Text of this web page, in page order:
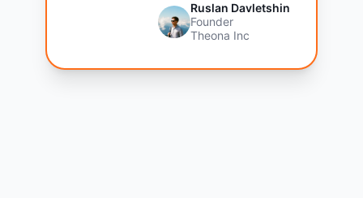
Ruslan Davletshin
Founder
Theona Inc